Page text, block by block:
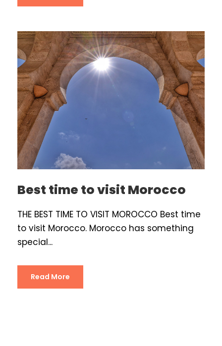
Best time to visit Morocco
THE BEST TIME TO VISIT MOROCCO Best time
to visit Morocco. Morocco has something
special...
Read More